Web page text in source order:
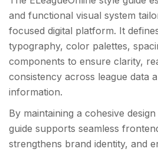
and functional visual system
focused digital platform. It
typography, color palettes,
components to ensure clarity,
consistency across league data
information.
By maintaining a cohesive
guide supports seamless
strengthens brand identity, and